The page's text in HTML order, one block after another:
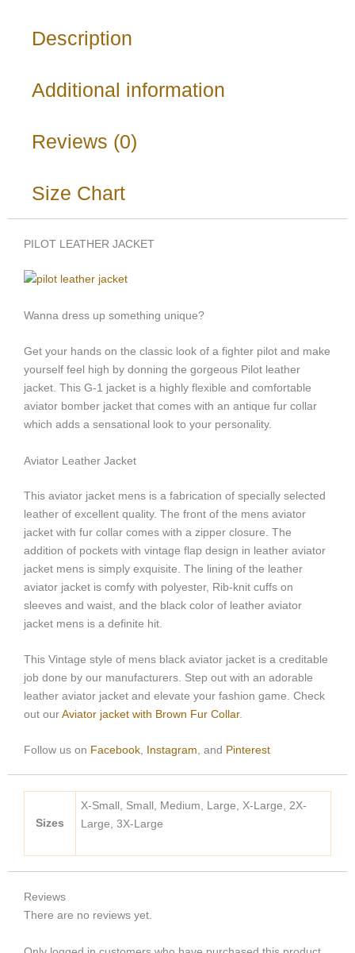
Description
Additional information
Reviews (0)
Size Chart
PILOT LEATHER JACKET
Wanna dress up something unique?
Get your hands on the classic look of a fighter pilot and make
yourself feel high by donning the gorgeous Pilot leather
jacket. This G-1 jacket is a highly flexible and comfortable
aviator bomber jacket that comes with an antique fur collar
which adds a sensational look to your personality.
Aviator Leather Jacket
This aviator jacket mens is a fabrication of specially selected
leather of excellent quality. The front of the mens aviator
jacket with fur collar comes with a zipper closure. The
addition of pockets with vintage flap design in leather aviator
jacket mens is simply exquisite. The lining of the leather
aviator jacket is comfy with polyester, Rib-knit cuffs on
sleeves and waist, and the black color of leather aviator
jacket mens is a definite hit.
This Vintage style of mens black aviator jacket is a creditable
job done by our manufacturers. Step out with an adorable
leather aviator jacket and elevate your fashion game. Check
out ourAviator jacket with Brown Fur Collar.
Follow us on Facebook, Instagram, and Pinterest
Sizes
X-Small, Small, Medium, Large, X-Large, 2X-
Large, 3X-Large
Reviews
There are no reviews yet.